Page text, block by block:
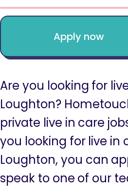
Apply now
Are you looking for
Loughton?
private live in care
you looking for live in
Loughton, you can
speak to one of our